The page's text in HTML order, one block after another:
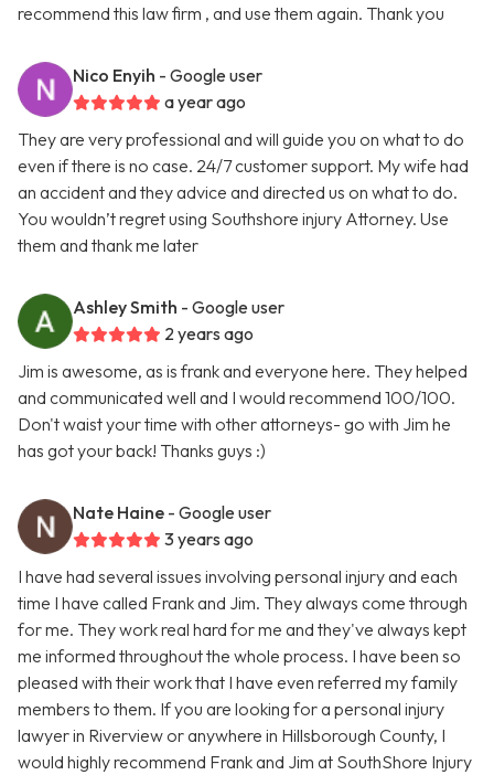
recommend this law firm , and use them again. Thank you
Nico Enyih - Google user
a year ago
They are very professional and will guide you on what to do
even if there is no case. 24/7 customer support. My wife had
an accident and they advice and directed us on what to do.
You wouldn’t regret using Southshore injury Attorney. Use
them and thank me later
Ashley Smith - Google user
2 years ago
Jim is awesome, as is frank and everyone here. They helped
and communicated well and I would recommend 100/100.
Don't waist your time with other attorneys- go with Jim he
has got your back! Thanks guys :)
Nate Haine - Google user
3 years ago
I have had several issues involving personal injury and each
time I have called Frank and Jim. They always come through
for me. They work real hard for me and they've always kept
me informed throughout the whole process. I have been so
pleased with their work that I have even referred my family
members to them. If you are looking for a personal injury
lawyer in Riverview or anywhere in Hillsborough County, I
would highly recommend Frank and Jim at SouthShore Injury